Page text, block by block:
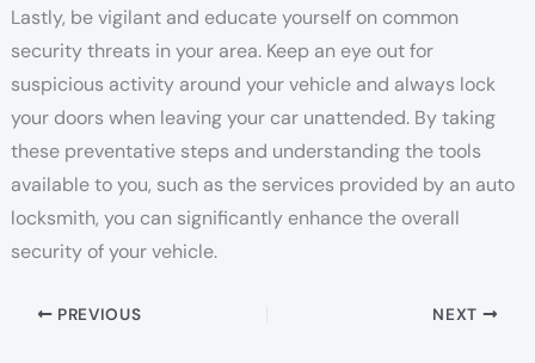
Lastly, be vigilant and educate yourself on common
security threats in your area. Keep an eye out for
suspicious activity around your vehicle and always lock
your doors when leaving your car unattended. By taking
these preventative steps and understanding the tools
available to you, such as the services provided by an auto
locksmith, you can significantly enhance the overall
security of your vehicle.
PREVIOUS NEXT